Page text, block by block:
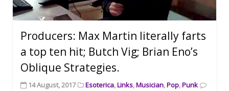
Producers: Max Martin literally farts
a top ten hit; Butch Vig; Brian Eno’s
Oblique Strategies.
14 August, 2017 Esoterica,Links,Musician,Pop,Punk